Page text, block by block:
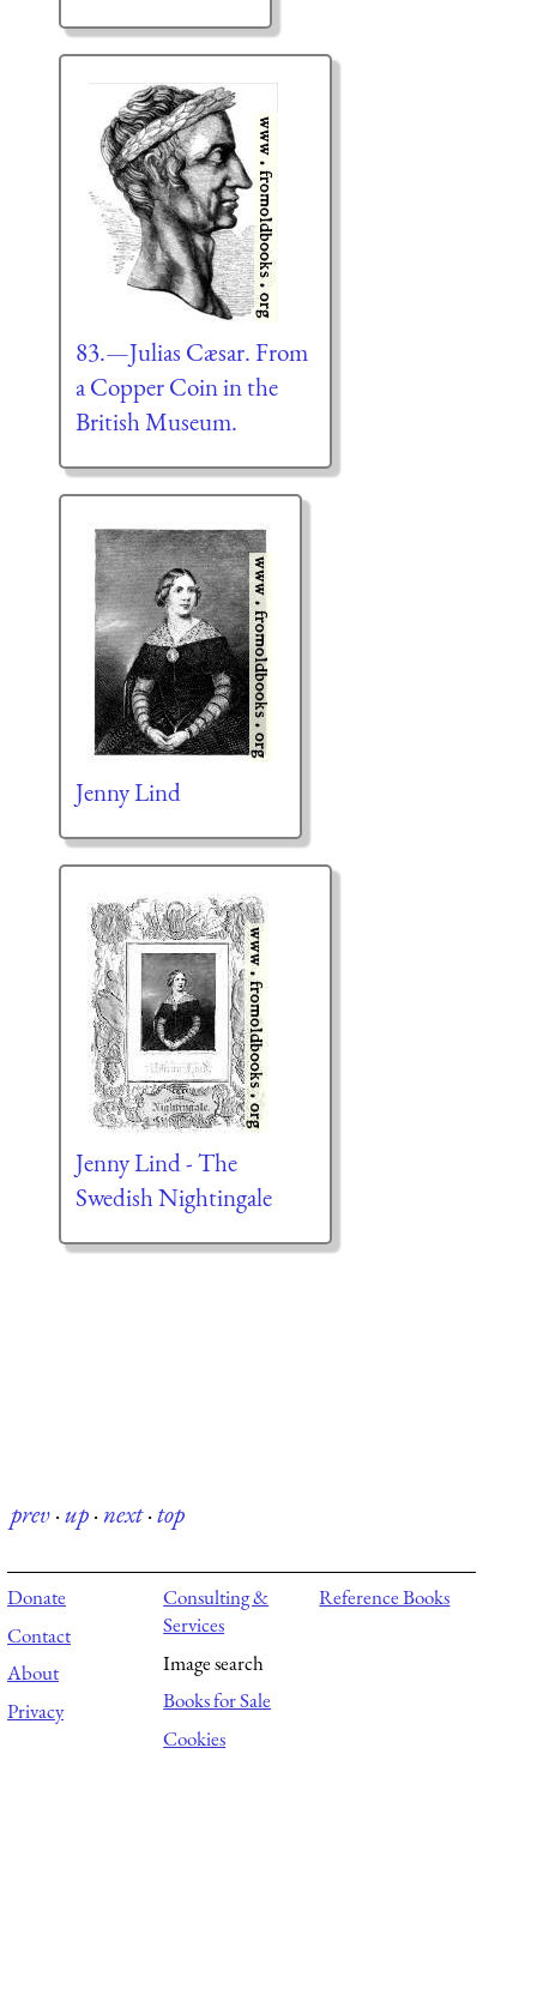
83.—Julias Cæsar. From
a Copper Coin in the
British Museum.
Jenny Lind
Jenny Lind - The
Swedish Nightingale
prev·up·next·top
Donate
Contact
About
Privacy
Consulting &
Services
Image search
Books for Sale
Cookies
Reference Books